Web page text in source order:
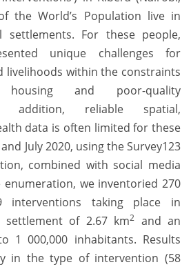
the World’s Population live in
For these people,
unique challenges for
livelihoods within the constraints
and poor-quality
addition, reliable spatial,
data is often limited for these
July 2020, using the Survey123
combined with social media
enumeration, we inventoried 270
interventions taking place in
settlement of 2.67 km2 and an
1 000,000 inhabitants. Results
in the type of intervention (58